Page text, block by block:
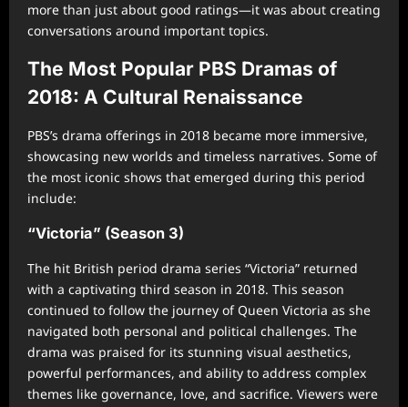
more than just about good ratings—it was about creating
conversations around important topics.
The Most Popular PBS Dramas of
2018: A Cultural Renaissance
PBS’s drama offerings in 2018 became more immersive,
showcasing new worlds and timeless narratives. Some of
the most iconic shows that emerged during this period
include:
“Victoria” (Season 3)
The hit British period drama series “Victoria” returned
with a captivating third season in 2018. This season
continued to follow the journey of Queen Victoria as she
navigated both personal and political challenges. The
drama was praised for its stunning visual aesthetics,
powerful performances, and ability to address complex
themes like governance, love, and sacrifice. Viewers were